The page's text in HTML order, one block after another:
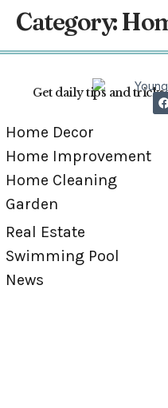
Category:
Get daily tips and
Home Decor
Home Improvement
Home Cleaning
Garden
Real Estate
Swimming Pool
News